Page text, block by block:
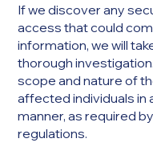
If we discover any
access that could
information, we will
thorough
scope and nature of
affected individuals in
manner, as required
regulations.​